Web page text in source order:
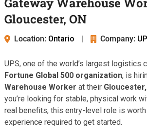
Gloucester, ON
Location: Ontario | Company:
UPS, one of the world’s largest logistics
Fortune Global 500 organization, is
Warehouse Worker at their
you’re looking for stable, physical work
real benefits, this entry-level role is
experience required to get started.